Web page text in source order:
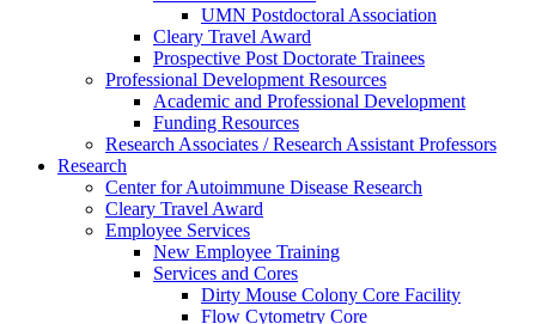
UMN Postdoctoral Association
Cleary Travel Award
Prospective Post Doctorate Trainees
Professional Development Resources
Academic and Professional Development
Funding Resources
Research Associates / Research Assistant Professors
Research
Center for Autoimmune Disease Research
Cleary Travel Award
Employee Services
New Employee Training
Services and Cores
Dirty Mouse Colony Core Facility
Flow Cytometry Core